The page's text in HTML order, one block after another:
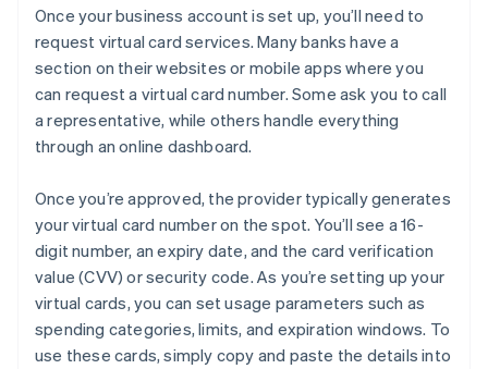
Once your business account is set up, you’ll need to
request virtual card services. Many banks have a
section on their websites or mobile apps where you
can request a virtual card number. Some ask you to call
a representative, while others handle everything
through an online dashboard.
Once you’re approved, the provider typically generates
your virtual card number on the spot. You’ll see a 16-
digit number, an expiry date, and the card verification
value (CVV) or security code. As you’re setting up your
virtual cards, you can set usage parameters such as
spending categories, limits, and expiration windows. To
use these cards, simply copy and paste the details into